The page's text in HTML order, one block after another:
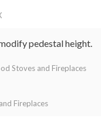
pedestal height.
Stoves and Fireplaces
Fireplaces